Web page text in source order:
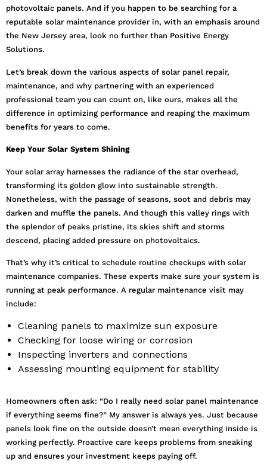
photovoltaic panels. And if you happen to be searching for a
reputable solar maintenance provider in, with an emphasis around
the New Jersey area, look no further than Positive Energy
Solutions.
Let’s break down the various aspects of solar panel repair,
maintenance, and why partnering with an experienced
professional team you can count on, like ours, makes all the
difference in optimizing performance and reaping the maximum
benefits for years to come.
Keep Your Solar System Shining
Your solar array harnesses the radiance of the star overhead,
transforming its golden glow into sustainable strength.
Nonetheless, with the passage of seasons, soot and debris may
darken and muffle the panels. And though this valley rings with
the splendor of peaks pristine, its skies shift and storms
descend, placing added pressure on photovoltaics.
That’s why it’s critical to schedule routine checkups with solar
maintenance companies. These experts make sure your system is
running at peak performance. A regular maintenance visit may
include:
Cleaning panels to maximize sun exposure
Checking for loose wiring or corrosion
Inspecting inverters and connections
Assessing mounting equipment for stability
Homeowners often ask: “Do I really need solar panel maintenance
if everything seems fine?” My answer is always yes. Just because
panels look fine on the outside doesn’t mean everything inside is
working perfectly. Proactive care keeps problems from sneaking
up and ensures your investment keeps paying off.